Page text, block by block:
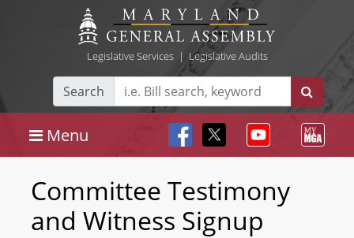
Legislative Services| Legislative Audits
Search
Menu
Committee Testimony
and Witness Signup